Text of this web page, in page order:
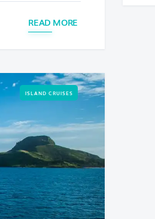
READ MORE
ISLAND CRUISES